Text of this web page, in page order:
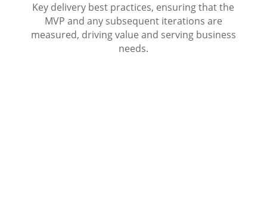
Key delivery best practices, ensuring that the
MVP and any subsequent iterations are
measured, driving value and serving business
needs.